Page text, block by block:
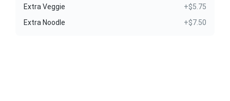
Extra Veggie
+$5.75
Extra Noodle
+$7.50